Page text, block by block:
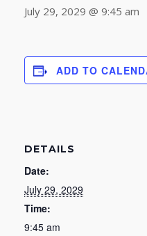
July 29, 2029 @ 9:45 am
ADD TO
DETAILS
Date:
July 29, 2029
Time:
9:45 am